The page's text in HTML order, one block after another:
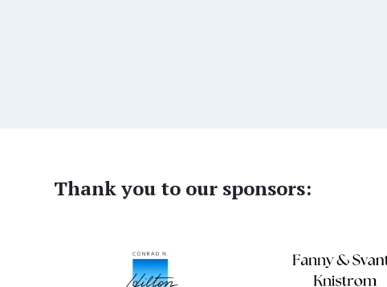
Thank you to our sponsors: